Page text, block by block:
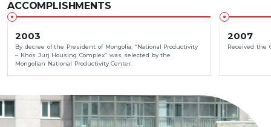
ACCOMPLISHMENTS
2003
By decree of the President of Mongolia, “National Productivity
– Khos Jurj Housing Complex” was selected by the
Mongolian National Productivity Center.
2007
Received the